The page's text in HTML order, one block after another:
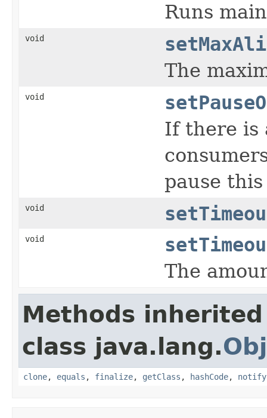
Runs
void
The
void
If there is
pause
void
void
The
Methods
class java.lang.
clone, equals , finalize, getClass , hashCode, notify